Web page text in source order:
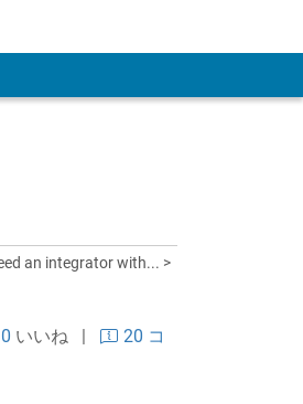
an integrator with... >
0 いいね|
20 コ